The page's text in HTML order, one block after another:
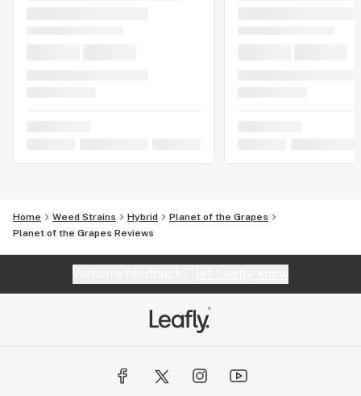
Home Weed Strains Hybrid
Planet of the Grapes
Planet of the Grapes Reviews